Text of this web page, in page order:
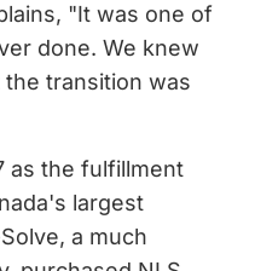
"It was one of
done. We knew
transition was
as the fulfillment
largest
a much